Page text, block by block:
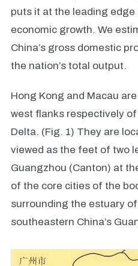
puts it at the leading edge
economic growth. We
China’s gross domestic
the nation’s total output.
Hong Kong and Macau
west flanks respectively of
Delta. (Fig. 1) They are
viewed as the feet of two
Guangzhou (Canton) at
of the core cities of the
surrounding the estuary
southeastern China’s